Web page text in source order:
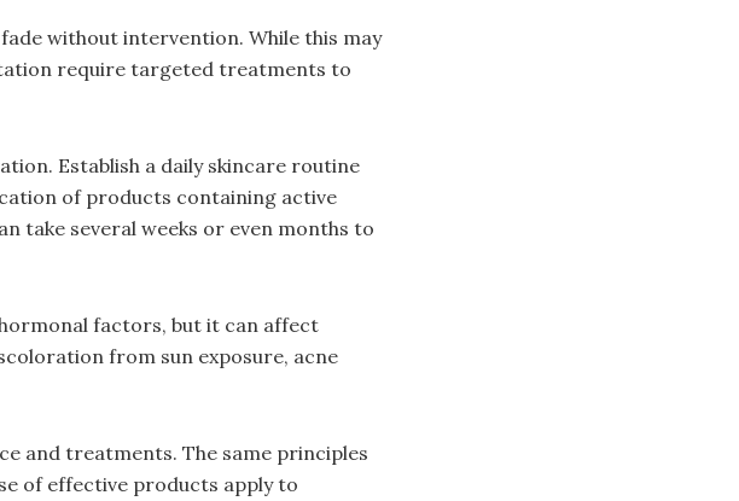
without intervention. While this may
require targeted treatments to
Establish a daily skincare routine
of products containing active
take several weeks or even months to
factors, but it can affect
from sun exposure, acne
and treatments. The same principles
of effective products apply to